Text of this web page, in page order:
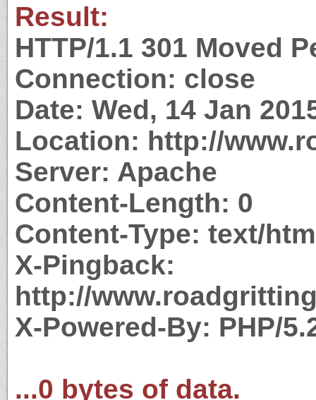
Result:
HTTP/1.1 301 Moved
Connection: close
Date: Wed, 14 Jan
Location: http://
Server: Apache
Content-Length: 0
Content-Type: text/
X-Pingback:
http://
X-Powered-By: PHP/
...0 bytes of data.